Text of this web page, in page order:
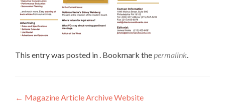
This entry was posted in . Bookmark thepermalink.
← Magazine Article Archive Website